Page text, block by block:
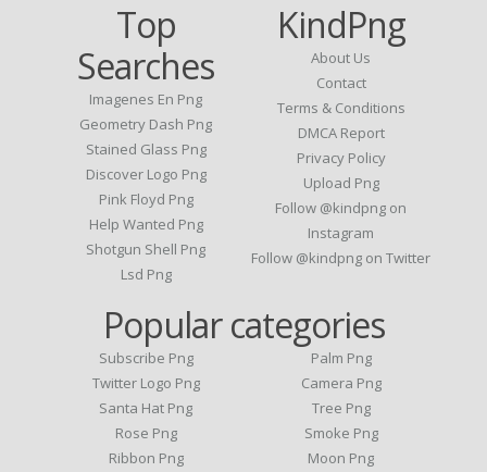
Top
Searches
Imagenes En Png
Geometry Dash Png
Stained Glass Png
Discover Logo Png
Pink Floyd Png
Help Wanted Png
Shotgun Shell Png
Lsd Png
KindPng
About Us
Contact
Terms & Conditions
DMCA Report
Privacy Policy
Upload Png
Follow @kindpng on
Instagram
Follow @kindpng on Twitter
Popular categories
Subscribe Png
Twitter Logo Png
Santa Hat Png
Rose Png
Ribbon Png
Palm Png
Camera Png
Tree Png
Smoke Png
Moon Png